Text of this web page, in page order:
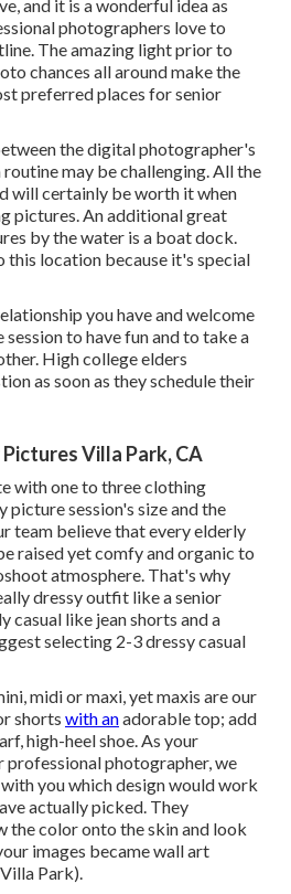
and it is a wonderful idea as
photographers love to
The amazing light prior to
chances all around make the
preferred places forsenior
the digital photographer's
may be challenging. All the
will certainly be worth it when
pictures. An additional great
by the water is a boat dock.
this location because it's special
you have and welcome
to have fun and to take a
High college elders
as soon as they schedule their
Villa Park, CA
with one to three clothing
picture session's size and the
team believe that every elderly
raised yet comfy and organic to
atmosphere. That's why
dressy outfit like a senior
casual like jean shorts and a
selecting 2-3 dressy casual
midi or maxi, yet maxis are our
shorts with anadorable top; add
high-heel shoe. As your
professional photographer, we
you which design would work
actually picked. They
the color onto the skin and look
images became wall art
Park).